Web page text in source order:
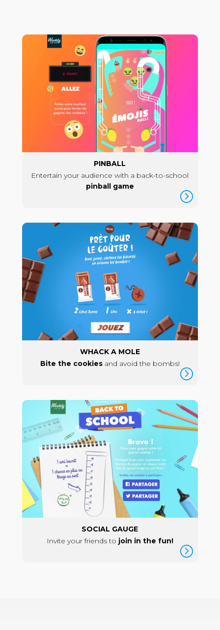
PINBALL
Entertain your audience with a back-to-school
pinball game
=
WHACK A MOLE
Bite the cookiesand avoid the bombs!
=
SOCIAL GAUGE
Invite your friends to join in the fun!
=